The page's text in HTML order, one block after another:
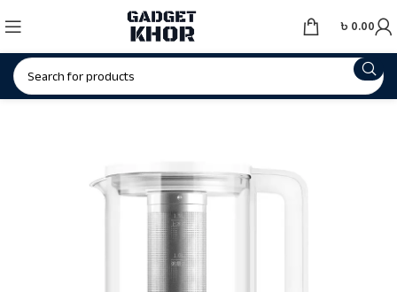
৳ 0.00